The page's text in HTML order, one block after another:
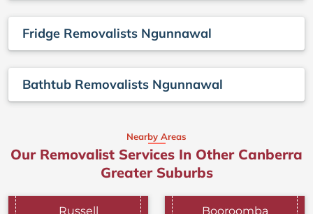
Fridge Removalists Ngunnawal
Bathtub Removalists Ngunnawal
Nearby Areas
Our Removalist Services In Other Canberra
Greater Suburbs
Russell Booroomba